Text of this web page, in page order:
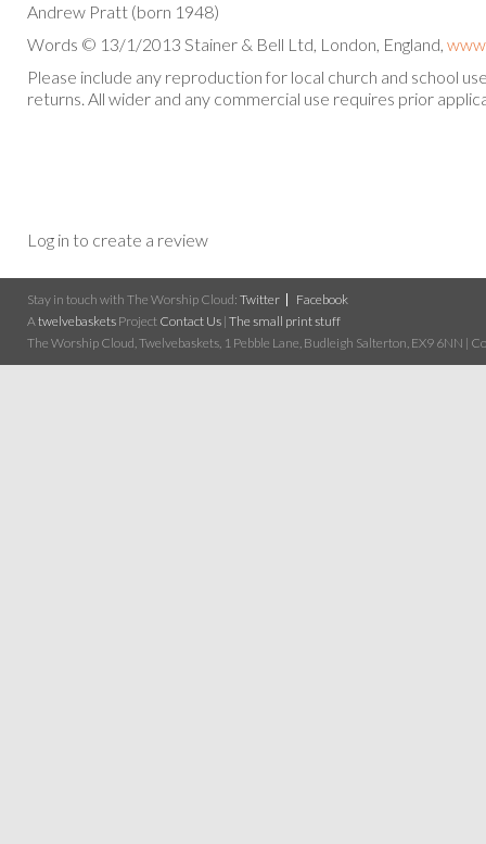
Andrew Pratt (born 1948)
Words © 13/1/2013 Stainer & Bell Ltd, London, England,
Please include any reproduction for local church and school
returns. All wider and any commercial use requires prior
Log in to create a review
Stay in touch with The Worship Cloud: Twitter
Facebook
Atwelvebaskets Project Contact Us | The small print stuff
The Worship Cloud, Twelvebaskets, 1 Pebble Lane, Budleigh Salterton, EX9 6NN |